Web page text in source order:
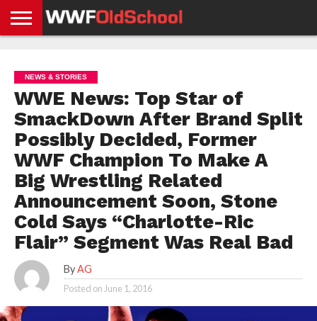
NEWS
NEWS
NEWS
BOXING
NEWS
SCHOOL
STORIES
APP
US
POLICY &
GDPR
NEWS & STORIES
WWE News: Top Star of
SmackDown After Brand Split
Possibly Decided, Former
WWF Champion To Make A
Big Wrestling Related
Announcement Soon, Stone
Cold Says “Charlotte-Ric
Flair” Segment Was Real Bad
By AG
Posted on June 1, 2016